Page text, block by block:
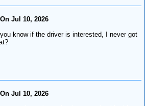
Jul 10, 2026
know if the driver is interested, I never got
Jul 10, 2026